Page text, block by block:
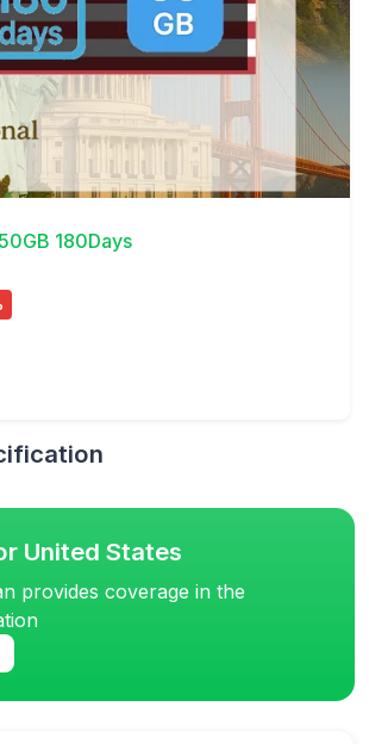
180Days
United States
provides coverage in the